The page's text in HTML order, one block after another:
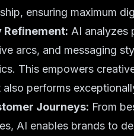
ensuring maximum
Refinement: AI analyzes
arcs, and messaging
This empowers
performs
Journeys: From
AI enables brands to